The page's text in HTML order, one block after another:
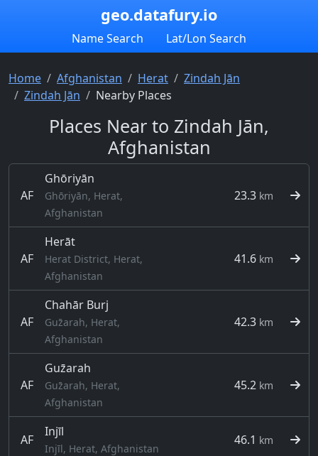
geo.datafury.io
Name Search Lat/Lon Search
Home Afghanistan Herat
Zindah Jān
Zindah Jān
Nearby Places
Places Near to Zindah Jān,
Afghanistan
AF
Ghōriyān
Ghōriyān, Herat,
Afghanistan
23.3 km
AF
Herāt
Herat District, Herat,
Afghanistan
41.6 km
AF
Chahār Burj
Guz̄arah, Herat,
Afghanistan
42.3 km
AF
Guz̄arah
Guz̄arah, Herat,
Afghanistan
45.2 km
AF
Injīl
Injīl, Herat, Afghanistan
46.1 km